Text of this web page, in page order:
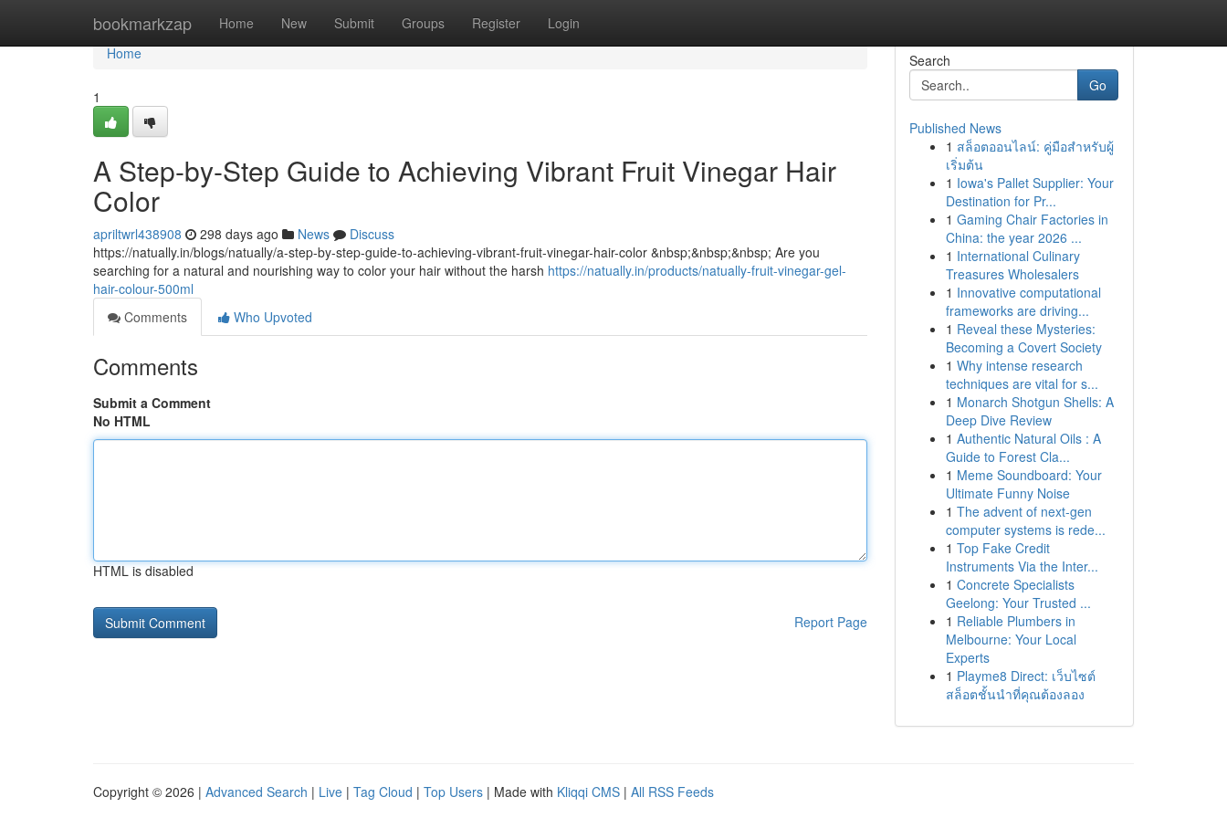
bookmarkzap Home New Submit Groups Register Login
Home
Home
1
A Step-by-Step Guide to Achieving Vibrant Fruit Vinegar Hair
Color
apriltwrl438908 298 days ago News
Discuss
https://natually.in/blogs/natually/a-step-by-step-guide-to-achieving-vibrant-fruit-vinegar-hair-color &nbsp;&nbsp;&nbsp; Are you
searching for a natural and nourishing way to color your hair without the harsh https://natually.in/products/natually-fruit-vinegar-gel-
hair-colour-500ml
Comments
Who Upvoted
Comments
Submit a Comment
No HTML
HTML is disabled
Report Page
Search
Go
Published News
1 สล็อตออนไลน์: คู่มือสำหรับผู้
เริ่มต้น
1 Iowa's Pallet Supplier: Your
Destination for Pr...
1 Gaming Chair Factories in
China: the year 2026 ...
1 International Culinary
Treasures Wholesalers
1 Innovative computational
frameworks are driving...
1 Reveal these Mysteries:
Becoming a Covert Society
1 Why intense research
techniques are vital for s...
1 Monarch Shotgun Shells: A
Deep Dive Review
1 Authentic Natural Oils : A
Guide to Forest Cla...
1 Meme Soundboard: Your
Ultimate Funny Noise
1 The advent of next-gen
computer systems is rede...
1 Top Fake Credit
Instruments Via the Inter...
1 Concrete Specialists
Geelong: Your Trusted ...
1 Reliable Plumbers in
Melbourne: Your Local
Experts
1 Playme8 Direct: เว็บไซต์
สล็อตชั้นนำที่คุณต้องลอง
Copyright © 2026 | Advanced Search | Live | Tag Cloud | Top Users | Made with Kliqqi CMS | All RSS Feeds